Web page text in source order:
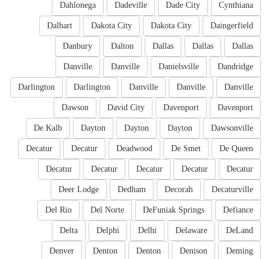
Cynthiana
Dade City
Dadeville
Dahlonega
Daingerfield
Dakota City
Dakota City
Dalhart
Dallas
Dallas
Dallas
Dalton
Danbury
Dandridge
Danielsville
Danville
Danville
Danville
Danville
Danville
Darlington
Darlington
Davenport
Davenport
David City
Dawson
Dawsonville
Dayton
Dayton
Dayton
De Kalb
De Queen
De Smet
Deadwood
Decatur
Decatur
Decatur
Decatur
Decatur
Decatur
Decatur
Decaturville
Decorah
Dedham
Deer Lodge
Defiance
DeFuniak Springs
Del Norte
Del Rio
DeLand
Delaware
Delhi
Delphi
Delta
Deming
Denison
Denton
Denton
Denver